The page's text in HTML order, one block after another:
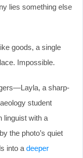
lies something else
goods, a single
Impossible.
a sharp-
student
linguist with a
the photo’s quiet
into a deeper